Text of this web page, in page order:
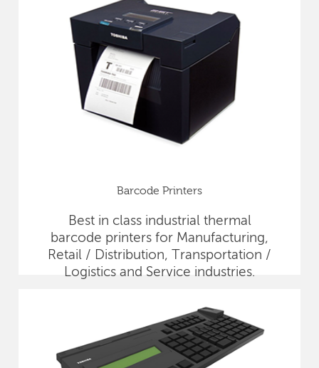
Barcode Printers
Best in class industrial thermal
barcode printers for Manufacturing,
Retail / Distribution, Transportation /
Logistics and Service industries.